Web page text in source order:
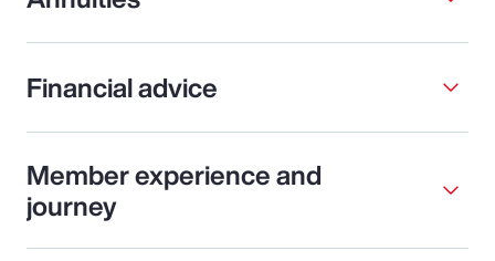
Financial advice
Member experience and
journey